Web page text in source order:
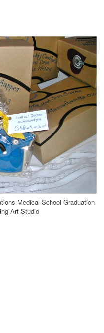
Medical School Graduation
Art Studio